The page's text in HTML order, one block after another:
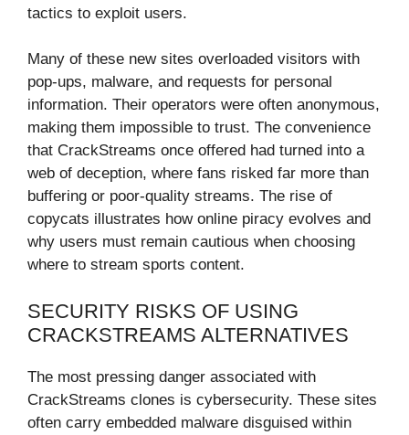
tactics to exploit users.
Many of these new sites overloaded visitors with
pop-ups, malware, and requests for personal
information. Their operators were often anonymous,
making them impossible to trust. The convenience
that CrackStreams once offered had turned into a
web of deception, where fans risked far more than
buffering or poor-quality streams. The rise of
copycats illustrates how online piracy evolves and
why users must remain cautious when choosing
where to stream sports content.
SECURITY RISKS OF USING
CRACKSTREAMS ALTERNATIVES
The most pressing danger associated with
CrackStreams clones is cybersecurity. These sites
often carry embedded malware disguised within